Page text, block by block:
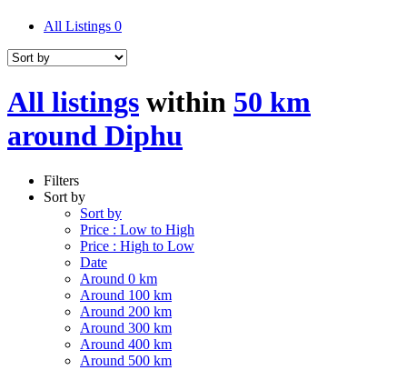
All Listings 0
All listings within 50 km
around Diphu
Filters
Sort by
Sort by
Price : Low to High
Price : High to Low
Date
Around 0 km
Around 100 km
Around 200 km
Around 300 km
Around 400 km
Around 500 km